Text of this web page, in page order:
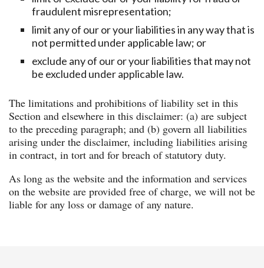
fraudulent misrepresentation;
limit any of our or your liabilities in any way that is
not permitted under applicable law; or
exclude any of our or your liabilities that may not
be excluded under applicable law.
The limitations and prohibitions of liability set in this
Section and elsewhere in this disclaimer: (a) are subject
to the preceding paragraph; and (b) govern all liabilities
arising under the disclaimer, including liabilities arising
in contract, in tort and for breach of statutory duty.
As long as the website and the information and services
on the website are provided free of charge, we will not be
liable for any loss or damage of any nature.